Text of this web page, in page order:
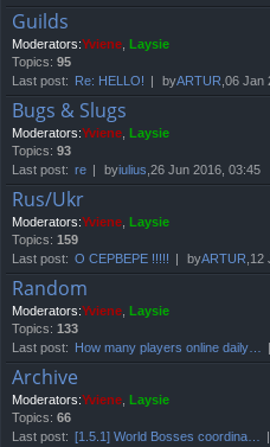
Guilds
Moderators:Yviene Laysie
Topics: 95
Last post: Re: HELLO! byARTUR ,06 Jan
Bugs & Slugs
Moderators:Yviene Laysie
Topics: 93
Last post: re byiulius ,26 Jun 2016, 03:45
Rus/Ukr
Moderators:Yviene Laysie
Topics: 159
Last post: О СЕРВЕРЕ !!!!! byARTUR
Random
Moderators:Yviene Laysie
Topics: 133
Last post: How many players online daily…
Archive
Moderators:Yviene Laysie
Topics: 66
Last post: [1.5.1] World Bosses coordina…